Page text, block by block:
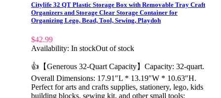
Citylife 32 QT Plastic Storage Box with Removable Tray Craft
Organizers and Storage Clear Storage Container for
Organizing Lego, Bead, Tool, Sewing, Playdoh
$42.99
Availability: In stockOut of stock
👍【Generous 32-Quart Capacity】Capacity: 32-quart.
Overall Dimensions: 17.91″L * 13.19″W * 10.63″H.
Perfect for arts and crafts supplies, stationery, lego, kids
building blocks, sewing kit, and other small tools;